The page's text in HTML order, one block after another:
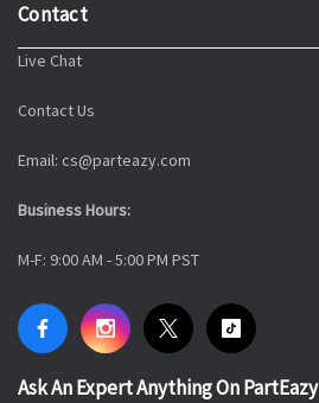
Contact
Live Chat
Contact Us
Email: cs@parteazy.com
Business Hours:
M-F: 9:00 AM - 5:00 PM PST
Ask An Expert Anything On PartEazy